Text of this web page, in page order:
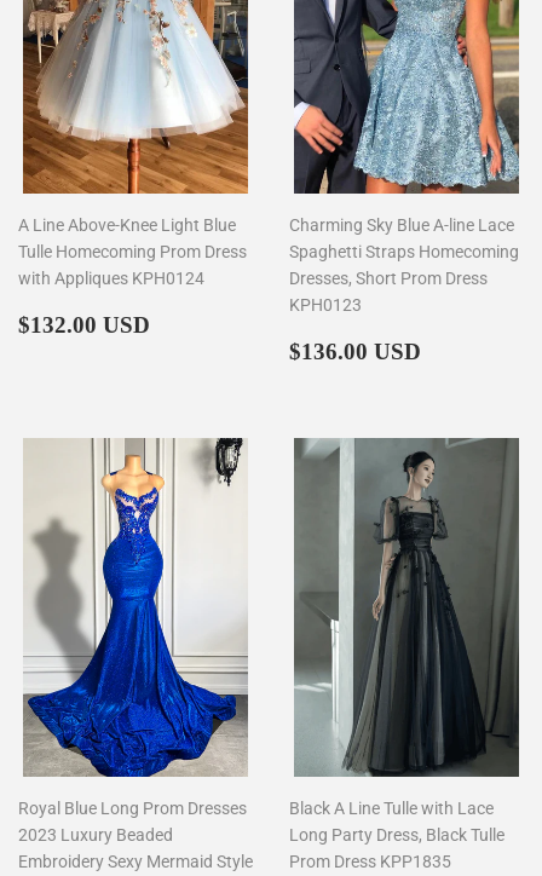
A Line Above-Knee Light Blue
Tulle Homecoming Prom Dress
with Appliques KPH0124
Regular
$132.00 USD
Charming Sky Blue A-line Lace
Spaghetti Straps Homecoming
Dresses, Short Prom Dress
KPH0123
Regular
$136.00 USD
Royal Blue Long Prom Dresses
2023 Luxury Beaded
Embroidery Sexy Mermaid Style
Black A Line Tulle with Lace
Long Party Dress, Black Tulle
Prom Dress KPP1835